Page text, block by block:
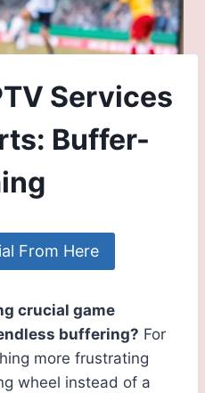
Services
Buffer-
From Here
crucial game
buffering? For
more frustrating
wheel instead of a